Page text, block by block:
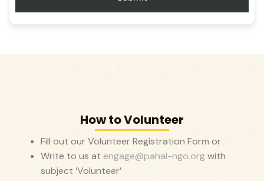
How to Volunteer
Fill out our Volunteer Registration Form or
Write to us at engage@pahal-ngo.orgwith
subject ‘Volunteer’